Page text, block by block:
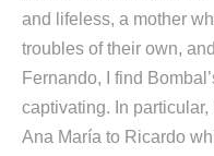
and lifeless, a mother
troubles of their own,
Fernando, I find
captivating. In
Ana María to Ricardo